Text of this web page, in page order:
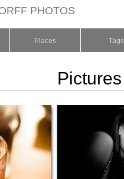
PHOTOS
Places Tags